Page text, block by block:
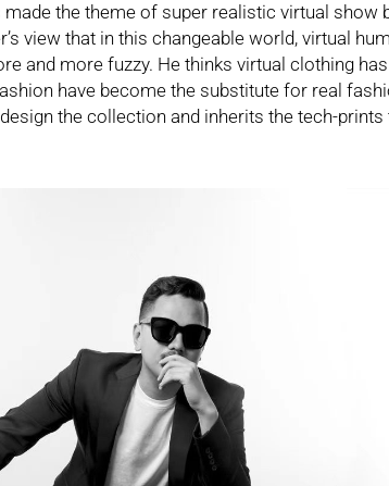
the theme of super realistic virtual show
view that in this changeable world, virtual
and more fuzzy. He thinks virtual clothing
have become the substitute for real
the collection and inherits the tech-